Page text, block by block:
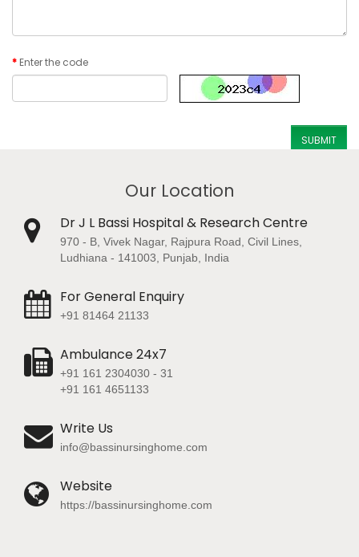
Enter the code
Our Location
Dr J L Bassi Hospital & Research Centre
970 - B, Vivek Nagar, Rajpura Road, Civil Lines,
Ludhiana - 141003, Punjab, India
For General Enquiry
+91 81464 21133
Ambulance 24x7
+91 161 2304030 - 31
+91 161 4651133
Write Us
info@bassinursinghome.com
Website
https://bassinursinghome.com